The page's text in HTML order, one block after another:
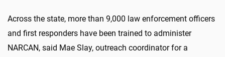
Across the state, more than 9,000 law enforcement officers
and first responders have been trained to administer
NARCAN, said Mae Slay, outreach coordinator for a